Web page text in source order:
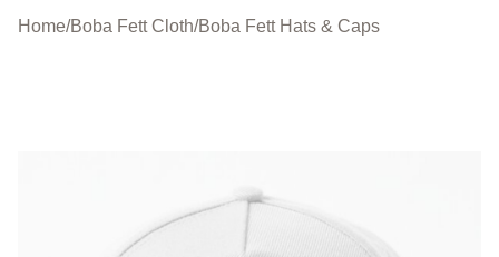
Home/Boba Fett Cloth/Boba Fett Hats & Caps